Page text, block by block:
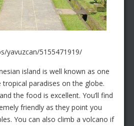
yavuzcan/5155471919/
island is well known as one
paradises on the globe.
the food is excellent. You’ll find
friendly as they point you
You can also climb a volcano if